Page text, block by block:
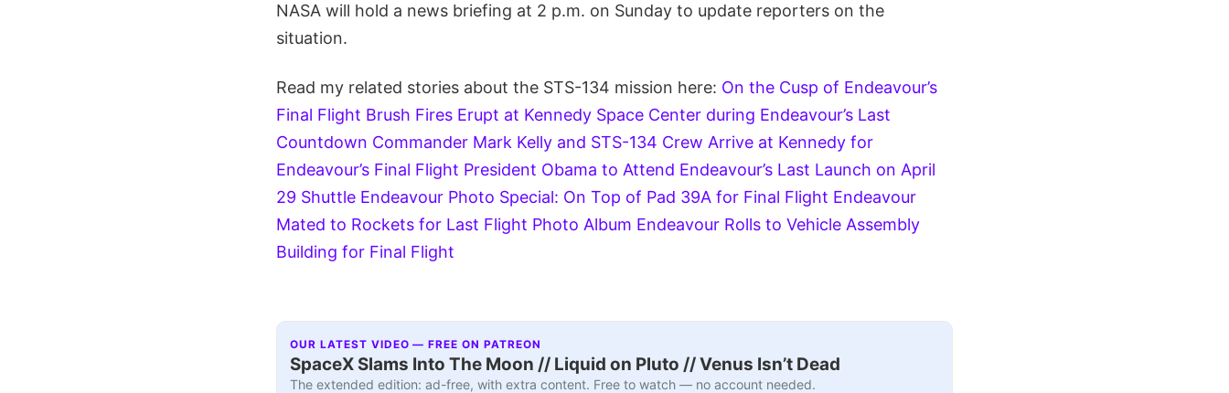
NASA will hold a news briefing at 2 p.m. on Sunday to update reporters on the
situation.
Read my related stories about the STS-134 mission here: On the Cusp of Endeavour’s
Final Flight Brush Fires Erupt at Kennedy Space Center during Endeavour’s Last
Countdown Commander Mark Kelly and STS-134 Crew Arrive at Kennedy for
Endeavour’s Final Flight President Obama to Attend Endeavour’s Last Launch on April
29 Shuttle Endeavour Photo Special: On Top of Pad 39A for Final Flight Endeavour
Mated to Rockets for Last Flight Photo Album Endeavour Rolls to Vehicle Assembly
Building for Final Flight
OUR LATEST VIDEO — FREE ON PATREON
SpaceX Slams Into The Moon // Liquid on Pluto // Venus Isn’t Dead
The extended edition: ad-free, with extra content. Free to watch — no account needed.